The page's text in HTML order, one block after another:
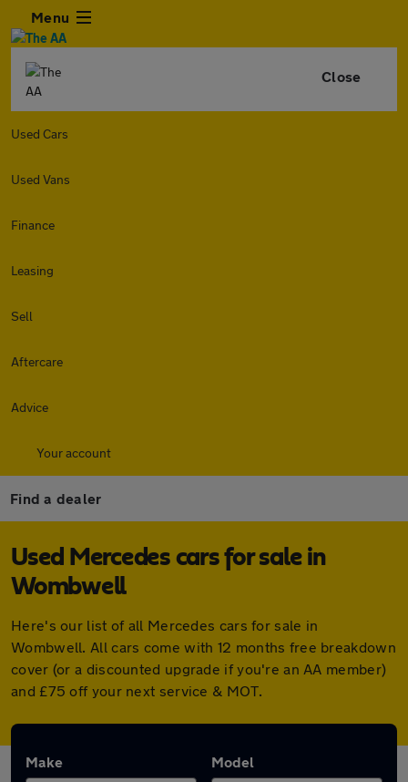
Menu
Close
Used Cars
Used Vans
Finance
Leasing
Sell
Aftercare
Advice
Your account
Find a dealer
Used Mercedes cars for sale in
Wombwell
Here's our list of all Mercedes cars for sale in
Wombwell. All cars come with 12 months free breakdown
cover (or a discounted upgrade if you're an AA member)
and £75 off your next service & MOT.
Make Model